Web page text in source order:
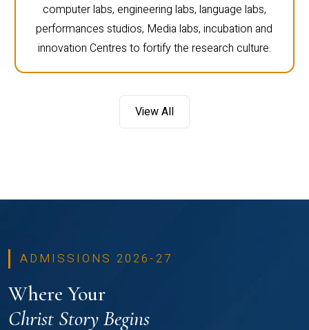
computer labs, engineering labs, language labs,
performances studios, Media labs, incubation and
innovation Centres to fortify the research culture.
View All
ADMISSIONS 2026-27
Where Your
Christ Story Begins